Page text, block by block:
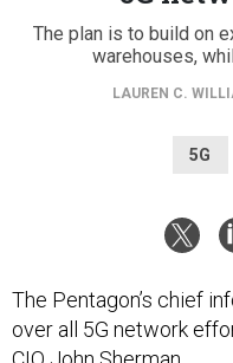
The plan is to build on
warehouses,
LAUREN C.
over all 5G network
CIO John Sherman.